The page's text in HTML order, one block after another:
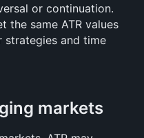
or continuation.
the same ATR values
strategies and time
markets